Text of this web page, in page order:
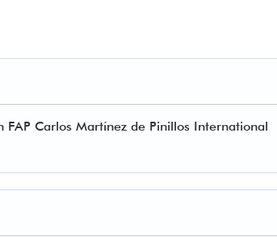
Carlos Martínez de Pinillos International